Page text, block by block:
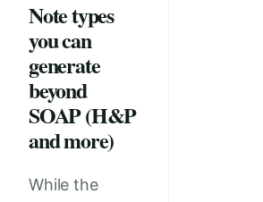
Note types
you can
generate
beyond
SOAP (H&P
and more)
While the